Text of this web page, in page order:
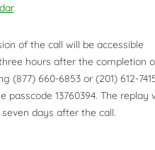
.
of the call will be accessible
hours after the completion
(877) 660-6853 or (201) 612-
passcode 13760394. The replay
days after the call.